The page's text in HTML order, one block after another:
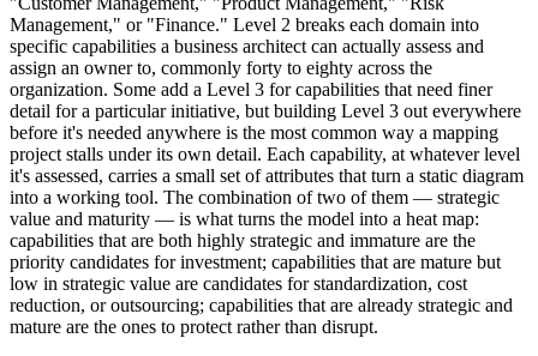
Management," or "Finance." Level 2 breaks each domain into
specific capabilities a business architect can actually assess and
assign an owner to, commonly forty to eighty across the
organization. Some add a Level 3 for capabilities that need finer
detail for a particular initiative, but building Level 3 out everywhere
before it's needed anywhere is the most common way a mapping
project stalls under its own detail. Each capability, at whatever level
it's assessed, carries a small set of attributes that turn a static diagram
into a working tool. The combination of two of them — strategic
value and maturity — is what turns the model into a heat map:
capabilities that are both highly strategic and immature are the
priority candidates for investment; capabilities that are mature but
low in strategic value are candidates for standardization, cost
reduction, or outsourcing; capabilities that are already strategic and
mature are the ones to protect rather than disrupt.